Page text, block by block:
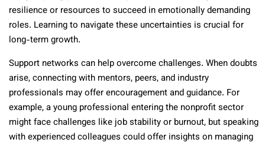
resilience or resources to succeed in emotionally demanding
roles. Learning to navigate these uncertainties is crucial for
long-term growth.
Support networks can help overcome challenges. When doubts
arise, connecting with mentors, peers, and industry
professionals may offer encouragement and guidance. For
example, a young professional entering the nonprofit sector
might face challenges like job stability or burnout, but speaking
with experienced colleagues could offer insights on managing